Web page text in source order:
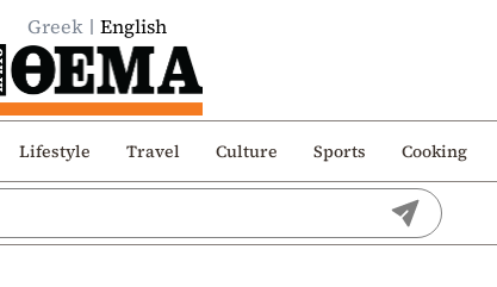
Greek English
Lifestyle Travel Culture Sports Cooking